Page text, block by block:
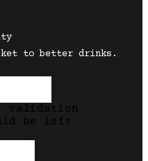
to better drinks.
be left